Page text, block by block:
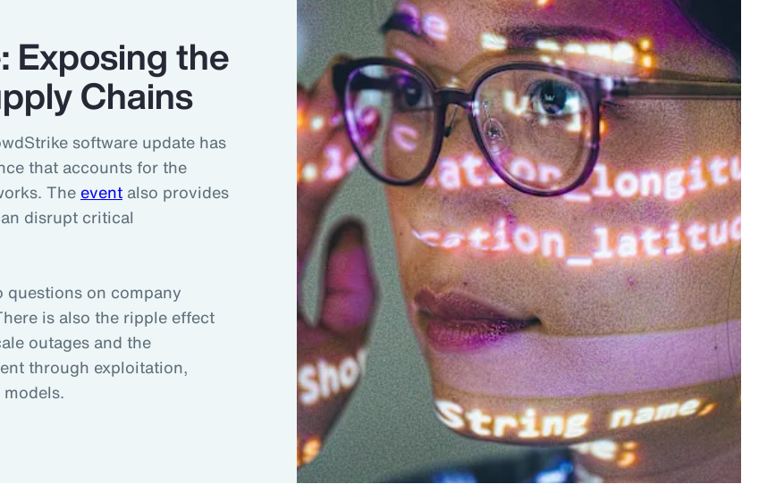
Exposing the
Chains
software update has
that accounts for the
The event also provides
disrupt critical
questions on company
is also the ripple effect
outages and the
through exploitation,